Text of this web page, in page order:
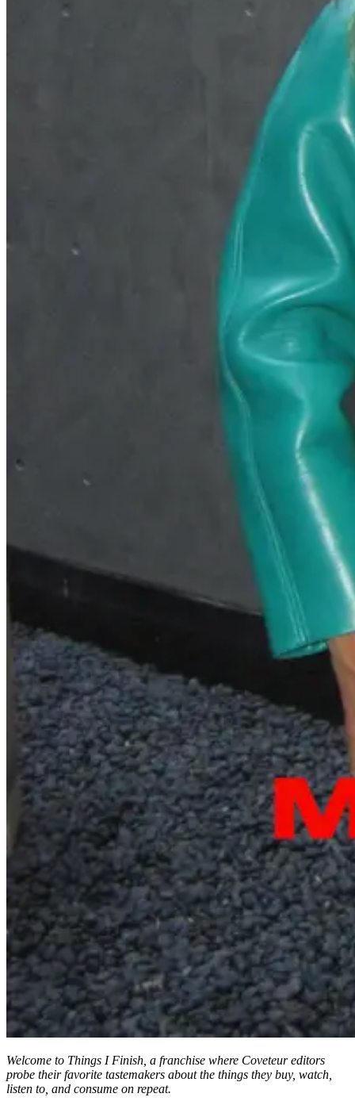
Welcome to Things I Finish, a franchise where Coveteur editors
probe their favorite tastemakers about the things they buy, watch,
listen to, and consume on repeat.